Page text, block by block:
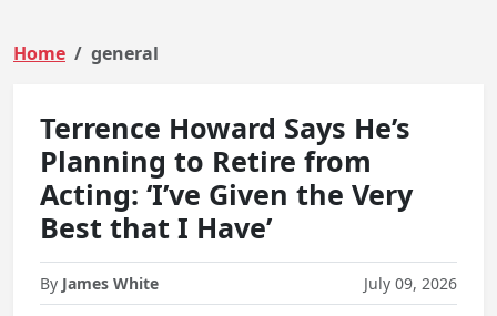
Home general
Terrence Howard Says He’s
Planning to Retire from
Acting: ‘I’ve Given the Very
Best that I Have’
By James White July 09, 2026